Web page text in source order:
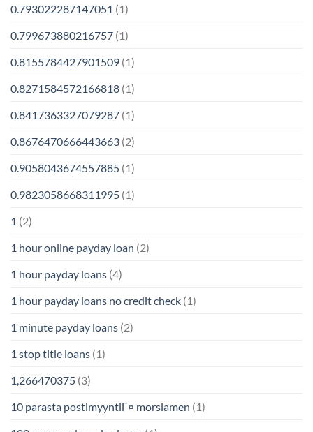
0.793022287147051 (1)
0.799673880216757 (1)
0.8155784427901509 (1)
0.8271584572166818 (1)
0.8417363327079287 (1)
0.8676470666443663 (2)
0.9058043674557885 (1)
0.9823058668311995 (1)
1 (2)
1 hour online payday loan (2)
1 hour payday loans (4)
1 hour payday loans no credit check (1)
1 minute payday loans (2)
1 stop title loans (1)
1,266470375 (3)
10 parasta postimyyntiГ¤ morsiamen (1)